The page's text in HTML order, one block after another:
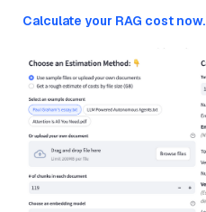
Calculate your RAG cost now.